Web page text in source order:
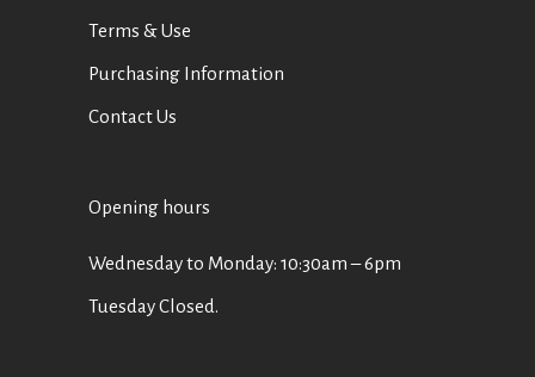
Terms & Use
Purchasing Information
Contact Us
Opening hours
Wednesday to Monday: 10:30am – 6pm
Tuesday Closed.